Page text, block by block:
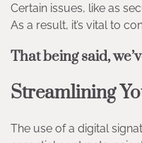
Certain issues, like as
As a result, it’s vital to
That being said,
Streamlining
The use of a digital